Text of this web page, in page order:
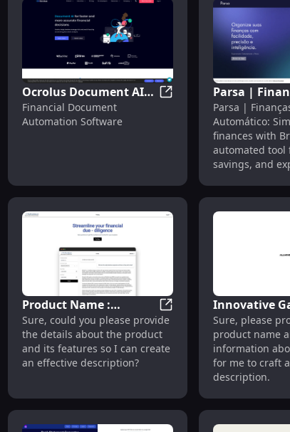
Ocrolus Document AI
Platform: Financial
Document Automation
Ocrolus Document AI
Financial Document
Automation Software
Parsa |
Pessoais:
Finance Tool
Brazilian
Parsa |
Automático:
finances with
automated
savings, and
Product Name :
Discover Unique
Features with Our
Innovative Design
Product Name :
Sure, could you please provide
the details about the product
and its features so I can create
an effective description?
Innovative
Cutting-Edge
Technology
Design
Sure, please
product name
information
for me to craft
description.